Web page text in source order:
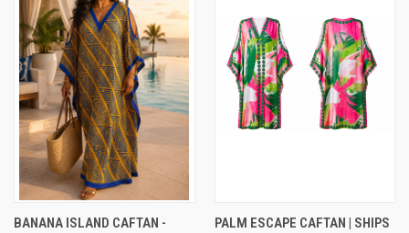
BANANA ISLAND CAFTAN -
PALM ESCAPE CAFTAN | SHIPS